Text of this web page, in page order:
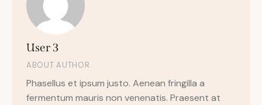
User 3
ABOUT AUTHOR
Phasellus et ipsum justo. Aenean fringilla a
fermentum mauris non venenatis. Praesent at